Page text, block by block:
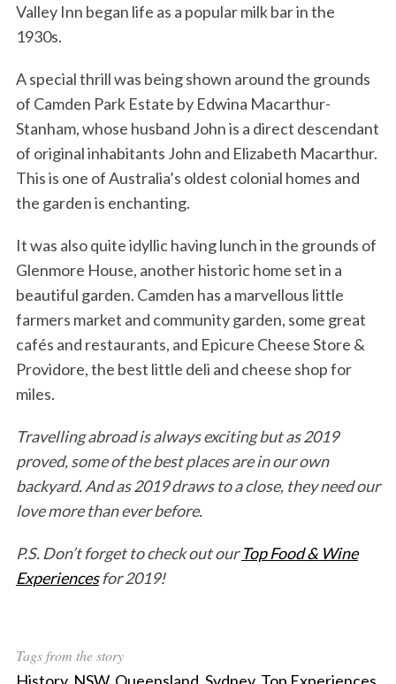
Valley Inn began life as a popular milk bar in the
1930s.
A special thrill was being shown around the grounds
of Camden Park Estate by Edwina Macarthur-
Stanham, whose husband John is a direct descendant
of original inhabitants John and Elizabeth Macarthur.
This is one of Australia’s oldest colonial homes and
the garden is enchanting.
It was also quite idyllic having lunch in the grounds of
Glenmore House, another historic home set in a
beautiful garden. Camden has a marvellous little
farmers market and community garden, some great
cafés and restaurants, and Epicure Cheese Store &
Providore, the best little deli and cheese shop for
miles.
Travelling abroad is always exciting but as 2019
proved, some of the best places are in our own
backyard. And as 2019 draws to a close, they need our
love more than ever before.
P.S. Don’t forget to check out ourTop Food & Wine
Experiencesfor 2019!
Tags from the story